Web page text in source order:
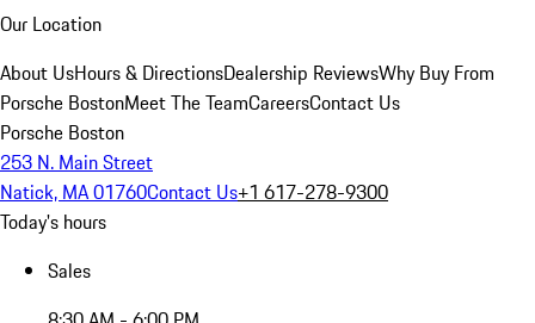
Our Location
About UsHours & DirectionsDealership ReviewsWhy Buy From
Porsche BostonMeet The TeamCareersContact Us
Porsche Boston
253 N. Main Street
Natick, MA 01760Contact Us+1 617-278-9300
Today's hours
Sales